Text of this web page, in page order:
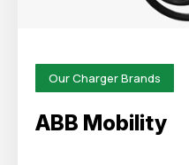
Our Charger Brands
ABB Mobility